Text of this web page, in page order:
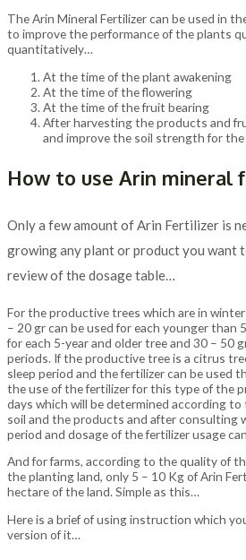
The Arin Mineral Fertilizer can be used in
to improve the performance of the plants
quantitatively…
At the time of the plant awakening
At the time of the flowering
At the time of the fruit bearing
After harvesting the products and
and improve the soil strength for
How to use Arin mineral
Only a few amount of Arin Fertilizer is
growing any plant or product you want
review of the dosage table…
For the productive trees which are in
– 20 gr can be used for each younger than
for each 5-year and older tree and 30 – 50
periods. If the productive tree is a citrus
sleep period and the fertilizer can be used
the use of the fertilizer for this type of the
days which will be determined according
soil and the products and after consulting
period and dosage of the fertilizer usage
And for farms, according to the quality of
the planting land, only 5 – 10 Kg of Arin
hectare of the land. Simple as this…
Here is a brief of using instruction which
version of it…